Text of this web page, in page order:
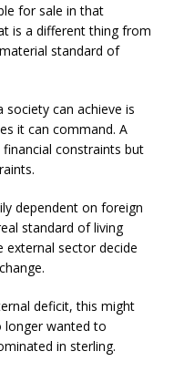
for sale in that
is a different thing from
standard of
can achieve is
it can command. A
constraints but
dependent on foreign
standard of living
external sector decide
deficit, this might
longer wanted to
in sterling.